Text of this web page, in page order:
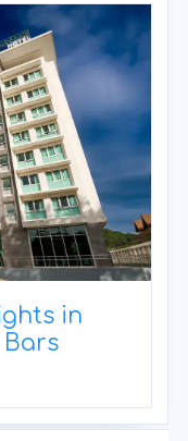
in
Bars